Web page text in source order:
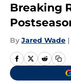
Breaking
By Jared Wade |